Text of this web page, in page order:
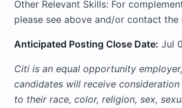
Other Relevant Skills: For
please see above and/or contact the
Anticipated Posting Close Date: Jul
Citi is an equal opportunity
candidates will receive
to their race, color, religion, sex,